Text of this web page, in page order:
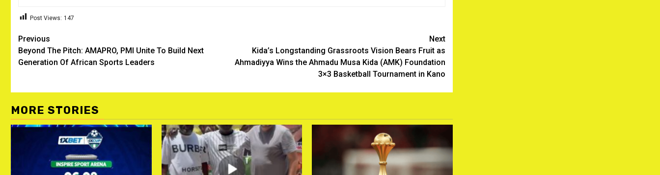
Post Views: 147
Post
navigation
Previous
Beyond The Pitch: AMAPRO, PMI Unite To Build Next
Generation Of African Sports Leaders
Next
Kida’s Longstanding Grassroots Vision Bears Fruit as
Ahmadiyya Wins the Ahmadu Musa Kida (AMK) Foundation
3×3 Basketball Tournament in Kano
MORE STORIES